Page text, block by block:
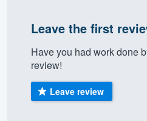
Leave the first
Have you had work done
review!
Leave review
355-9223.